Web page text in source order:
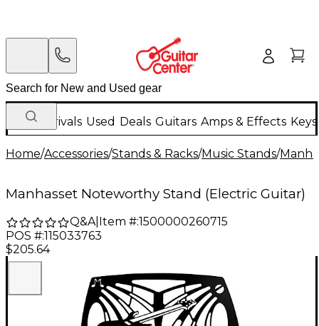
New Arrivals Used Deals Guitars Amps & Effects
Home/Accessories/Stands & Racks/Music Stands/
Manhasset Noteworthy Stand (Electric Guitar)
Q&A| Item #:1500000260715
POS #:115033763
$205.64